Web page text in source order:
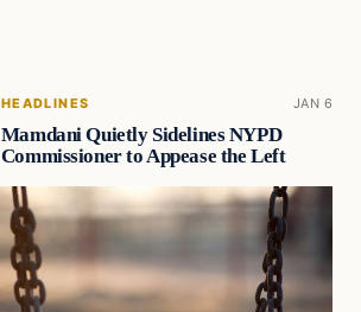
HEADLINES JAN 6
Mamdani Quietly Sidelines NYPD
Commissioner to Appease the Left